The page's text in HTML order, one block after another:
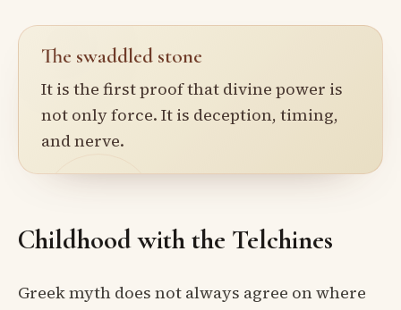
The swaddled stone
It is the first proof that divine power is
not only force. It is deception, timing,
and nerve.
Childhood with the Telchines
Greek myth does not always agree on where